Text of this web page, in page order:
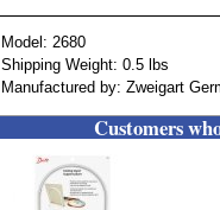
Model: 2680
Shipping Weight: 0.5 lbs
Manufactured by: Zweigart
Customers